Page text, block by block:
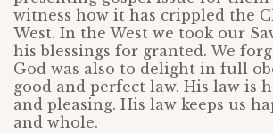
witness how it has crippled the
West. In the West we took our
his blessings for granted. We
God was also to delight in full
good and perfect law. His law is
and pleasing. His law keeps us
and whole.